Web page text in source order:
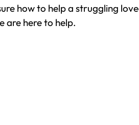
how to help a struggling
are here to help.